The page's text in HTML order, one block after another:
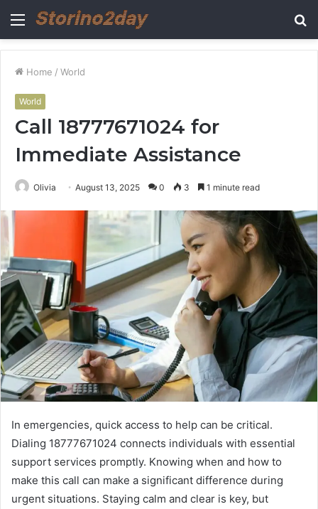
Menu
Home / World
World
Call 18777671024 for
Immediate Assistance
Olivia August 13, 2025 0 3 1 minute read
In emergencies, quick access to help can be critical.
Dialing 18777671024 connects individuals with essential
support services promptly. Knowing when and how to
make this call can make a significant difference during
urgent situations. Staying calm and clear is key, but